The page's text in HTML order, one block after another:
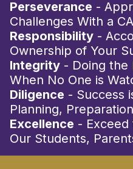
Perseverance -
Challenges With a
Responsibility -
Ownership of Your
Integrity - Doing the
When No One is
Diligence - Success
Planning,
Excellence -
Our Students,